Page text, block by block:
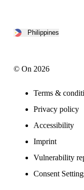
Philippines
© On 2026
Terms &
Privacy policy
Accessibility
Imprint
Vulnerability
Consent